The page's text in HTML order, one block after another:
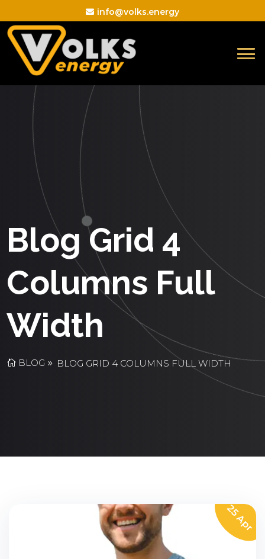
info@volks.energy
Blog Grid 4
Columns Full
Width
BLOG BLOG GRID 4 COLUMNS FULL WIDTH
25 Apr